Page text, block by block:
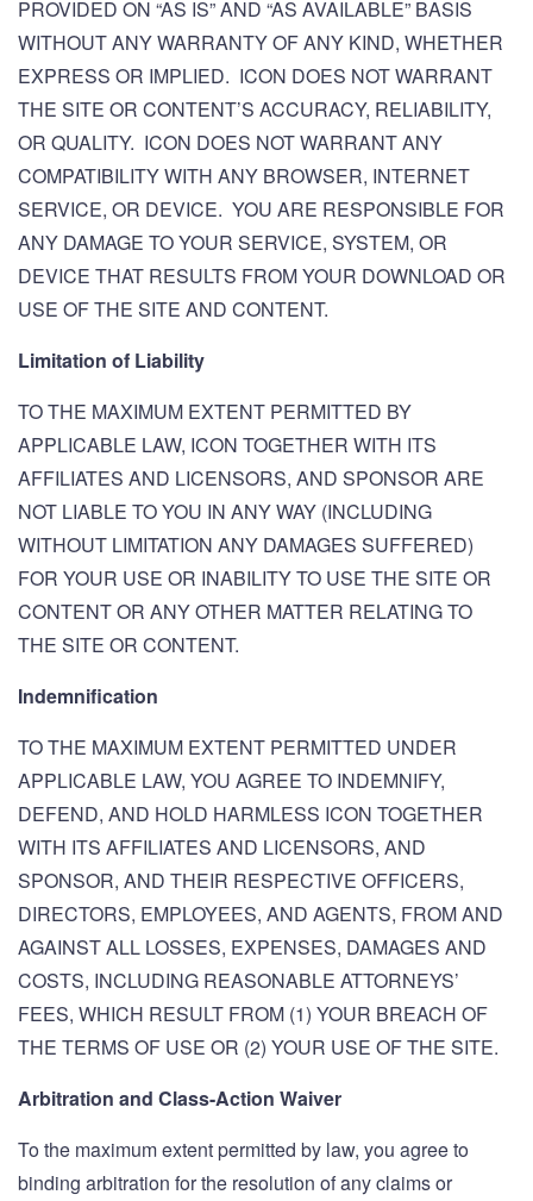
PROVIDED ON “AS IS” AND “AS AVAILABLE” BASIS
WITHOUT ANY WARRANTY OF ANY KIND, WHETHER
EXPRESS OR IMPLIED. ICON DOES NOT WARRANT
THE SITE OR CONTENT’S ACCURACY, RELIABILITY,
OR QUALITY. ICON DOES NOT WARRANT ANY
COMPATIBILITY WITH ANY BROWSER, INTERNET
SERVICE, OR DEVICE. YOU ARE RESPONSIBLE FOR
ANY DAMAGE TO YOUR SERVICE, SYSTEM, OR
DEVICE THAT RESULTS FROM YOUR DOWNLOAD OR
USE OF THE SITE AND CONTENT.
Limitation of Liability
TO THE MAXIMUM EXTENT PERMITTED BY
APPLICABLE LAW, ICON TOGETHER WITH ITS
AFFILIATES AND LICENSORS, AND SPONSOR ARE
NOT LIABLE TO YOU IN ANY WAY (INCLUDING
WITHOUT LIMITATION ANY DAMAGES SUFFERED)
FOR YOUR USE OR INABILITY TO USE THE SITE OR
CONTENT OR ANY OTHER MATTER RELATING TO
THE SITE OR CONTENT.
Indemnification
TO THE MAXIMUM EXTENT PERMITTED UNDER
APPLICABLE LAW, YOU AGREE TO INDEMNIFY,
DEFEND, AND HOLD HARMLESS ICON TOGETHER
WITH ITS AFFILIATES AND LICENSORS, AND
SPONSOR, AND THEIR RESPECTIVE OFFICERS,
DIRECTORS, EMPLOYEES, AND AGENTS, FROM AND
AGAINST ALL LOSSES, EXPENSES, DAMAGES AND
COSTS, INCLUDING REASONABLE ATTORNEYS’
FEES, WHICH RESULT FROM (1) YOUR BREACH OF
THE TERMS OF USE OR (2) YOUR USE OF THE SITE.
Arbitration and Class-Action Waiver
To the maximum extent permitted by law, you agree to
binding arbitration for the resolution of any claims or